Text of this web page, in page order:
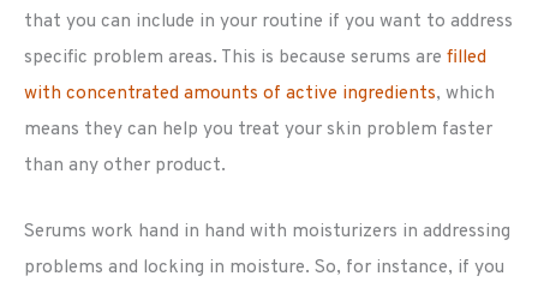
that you can include in your routine if you want to address
specific problem areas. This is because serums are filled
with concentrated amounts of active ingredients, which
means they can help you treat your skin problem faster
than any other product.
Serums work hand in hand with moisturizers in addressing
problems and locking in moisture. So, for instance, if you